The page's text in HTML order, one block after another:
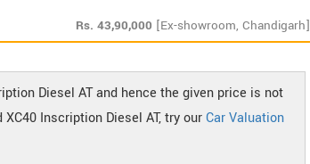
Rs. 43,90,000 [Ex-showroom, Chandigarh]
Diesel AT and hence the given price is not
Inscription Diesel AT, try ourCar Valuation